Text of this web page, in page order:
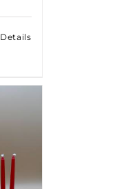
Details